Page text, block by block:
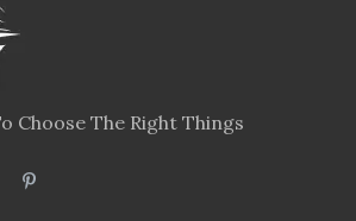
Choose The Right Things